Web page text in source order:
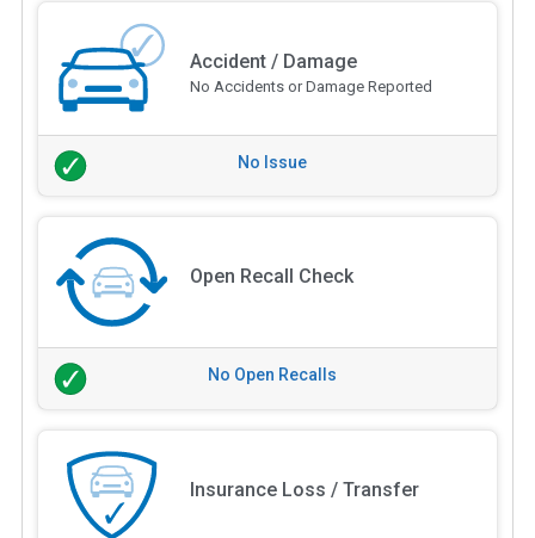
Accident / Damage
No Accidents or Damage Reported
No Issue
Open Recall Check
No Open Recalls
Insurance Loss / Transfer